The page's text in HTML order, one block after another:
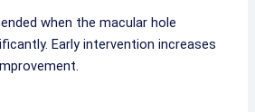
when the macular hole
Early intervention increases